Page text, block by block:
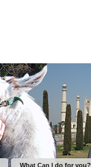
What Can I do for you?